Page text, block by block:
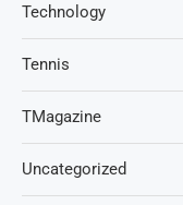
Technology
Tennis
TMagazine
Uncategorized